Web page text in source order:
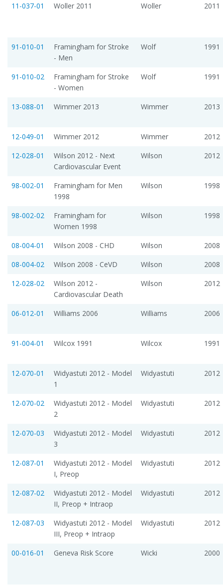
11-037-01 Woller 2011 Woller 2011
91-010-01
Framingham for Stroke
- Men
Wolf 1991
91-010-02
Framingham for Stroke
- Women
Wolf 1991
13-088-01 Wimmer 2013 Wimmer 2013
12-049-01 Wimmer 2012 Wimmer
2012
12-028-01
Wilson 2012 - Next
Cardiovascular Event
Wilson 2012
98-002-01
Framingham for Men
1998
Wilson 1998
98-002-02
Framingham for
Women 1998
Wilson 1998
08-004-01 Wilson 2008 - CHD Wilson
2008
08-004-02
Wilson 2008 - CeVD Wilson
2008
12-028-02
Wilson 2012 -
Cardiovascular Death
Wilson 2012
06-012-01 Williams 2006 Williams 2006
91-004-01 Wilcox 1991 Wilcox 1991
12-070-01
Widyastuti 2012 - Model
1
Widyastuti 2012
12-070-02
Widyastuti 2012 - Model
2
Widyastuti 2012
12-070-03
Widyastuti 2012 - Model
3
Widyastuti 2012
12-087-01
Widyastuti 2012 - Model
I, Preop
Widyastuti 2012
12-087-02
Widyastuti 2012 - Model
II, Preop + Intraop
Widyastuti 2012
12-087-03
Widyastuti 2012 - Model
III, Preop + Intraop
Widyastuti 2012
00-016-01 Geneva Risk Score Wicki 2000